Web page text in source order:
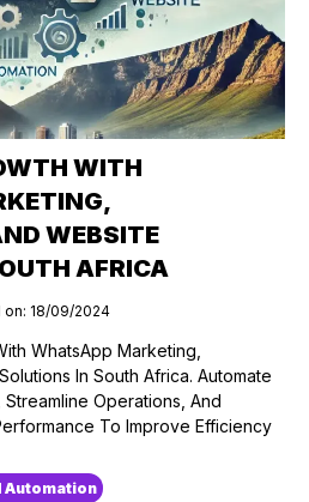
WITH
WEBSITE
AFRICA
on: 18/09/2024
WhatsApp Marketing,
In South Africa. Automate
Operations, And
To Improve Efficiency
Automation